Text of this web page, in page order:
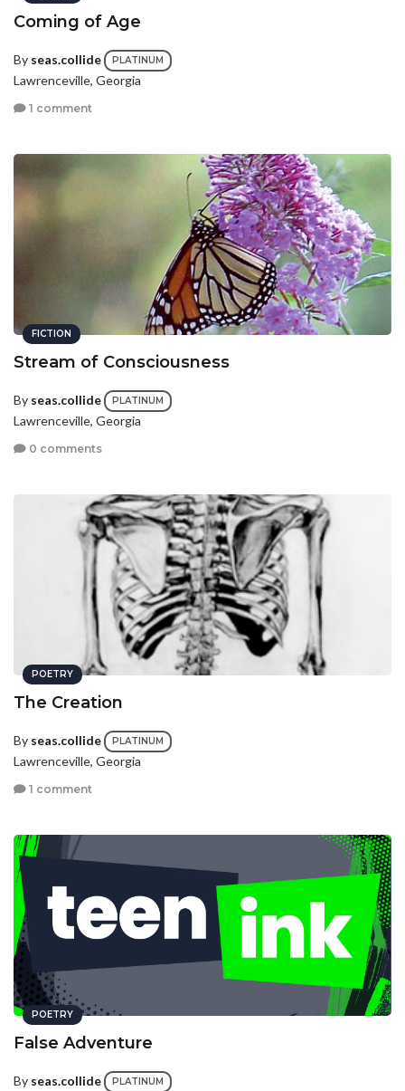
Coming of Age
By seas.collide PLATINUM
Lawrenceville, Georgia
1 comment
FICTION
Stream of Consciousness
By seas.collide PLATINUM
Lawrenceville, Georgia
0 comments
POETRY
The Creation
By seas.collide PLATINUM
Lawrenceville, Georgia
1 comment
POETRY
False Adventure
By seas.collide PLATINUM